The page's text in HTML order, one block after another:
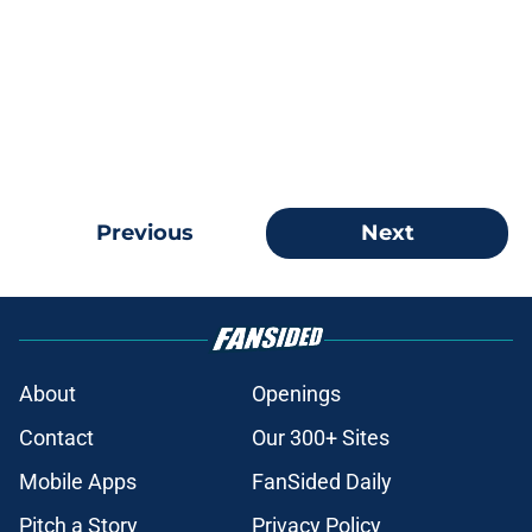
Previous Next
About
Openings
Contact
Our 300+ Sites
Mobile Apps
FanSided Daily
Pitch a Story
Privacy Policy